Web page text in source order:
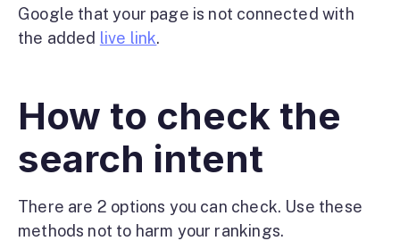
Google that your page is not connected with
the added live link.
How to check the
search intent
There are 2 options you can check. Use these
methods not to harm your rankings.